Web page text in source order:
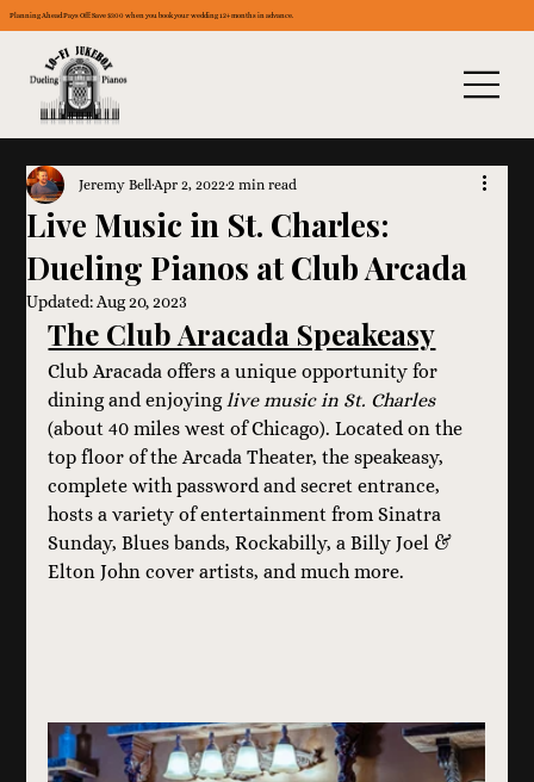
Planning Ahead Pays Off: Save $300 when you book your wedding 12+ months in advance.
Live Music in St. Charles:
Dueling Pianos at Club Arcada
Jeremy BellApr 2, 20222 min read
Updated: Aug 20, 2023
The Club Aracada Speakeasy
Club Aracada offers a unique opportunity for
dining and enjoying live music in St. Charles
(about 40 miles west of Chicago). Located on the
top floor of the Arcada Theater, the speakeasy,
complete with password and secret entrance,
hosts a variety of entertainment from Sinatra
Sunday, Blues bands, Rockabilly, a Billy Joel &
Elton John cover artists, and much more.